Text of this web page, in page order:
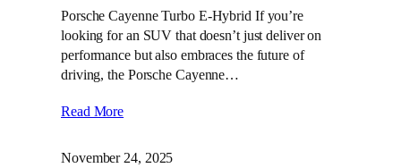
Porsche Cayenne Turbo E-Hybrid If you’re
looking for an SUV that doesn’t just deliver on
performance but also embraces the future of
driving, the Porsche Cayenne…
Read More
November 24, 2025